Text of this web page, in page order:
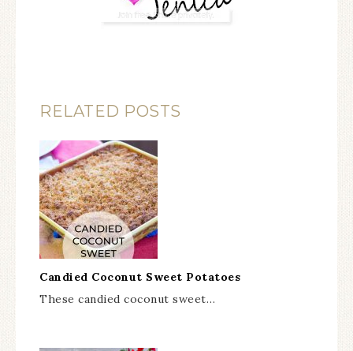
RELATED POSTS
Candied Coconut Sweet Potatoes
These candied coconut sweet…